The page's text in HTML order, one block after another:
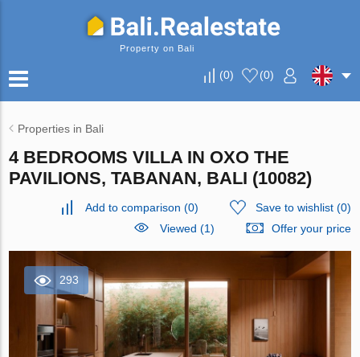
Property on Bali
(0) (0)
Properties in Bali
4 BEDROOMS VILLA IN OXO THE
PAVILIONS, TABANAN, BALI (10082)
Add to comparison (0) Save to wishlist(0)
Viewed (1)
Offer your price
293